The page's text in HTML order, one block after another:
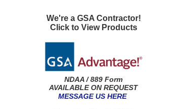
We're a GSA Contractor!
Click to View Products
NDAA / 889 Form
AVAILABLE ON REQUEST
MESSAGE US HERE